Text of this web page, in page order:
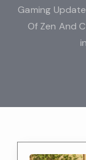
Gaming
Of Zen And